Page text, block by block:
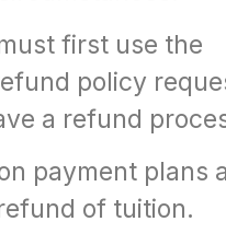
first use the
policy
a refund
payment plans
of tuition.